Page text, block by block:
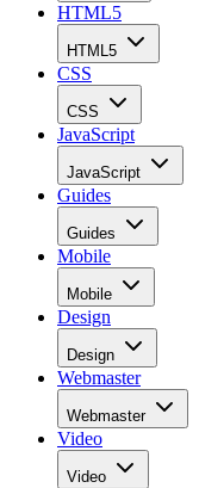
HTML5
HTML5
CSS
CSS
JavaScript
JavaScript
Guides
Guides
Mobile
Mobile
Design
Design
Webmaster
Webmaster
Video
Video